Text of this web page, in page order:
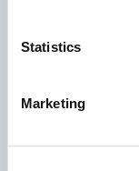
Statistics
Marketing
Job
please ensure to